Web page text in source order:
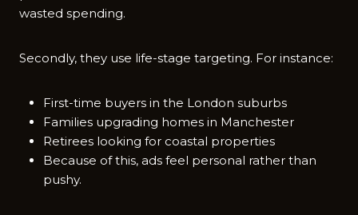
wasted spending.
Secondly, they use life-stage targeting. For instance:
First-time buyers in the London suburbs
Families upgrading homes in Manchester
Retirees looking for coastal properties
Because of this, ads feel personal rather than
pushy.